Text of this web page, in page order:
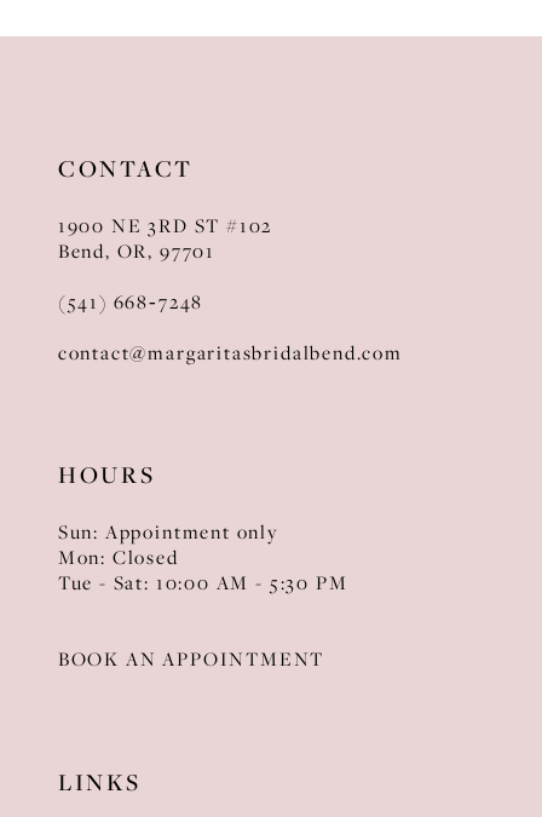
CONTACT
1900 NE 3RD ST #102
Bend, OR, 97701
(541) 668‑7248
contact@margaritasbridalbend.com
HOURS
Sun: Appointment only
Mon: Closed
Tue - Sat: 10:00 AM - 5:30 PM
BOOK AN APPOINTMENT
LINKS